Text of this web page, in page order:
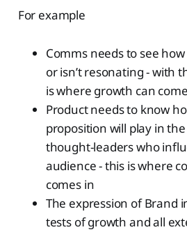
For example
Comms needs to see
or isn’t resonating - with
is where growth can
Product needs to know
proposition will play in
thought-leaders who
audience - this is where
comes in
The expression of Brand
tests of growth and all